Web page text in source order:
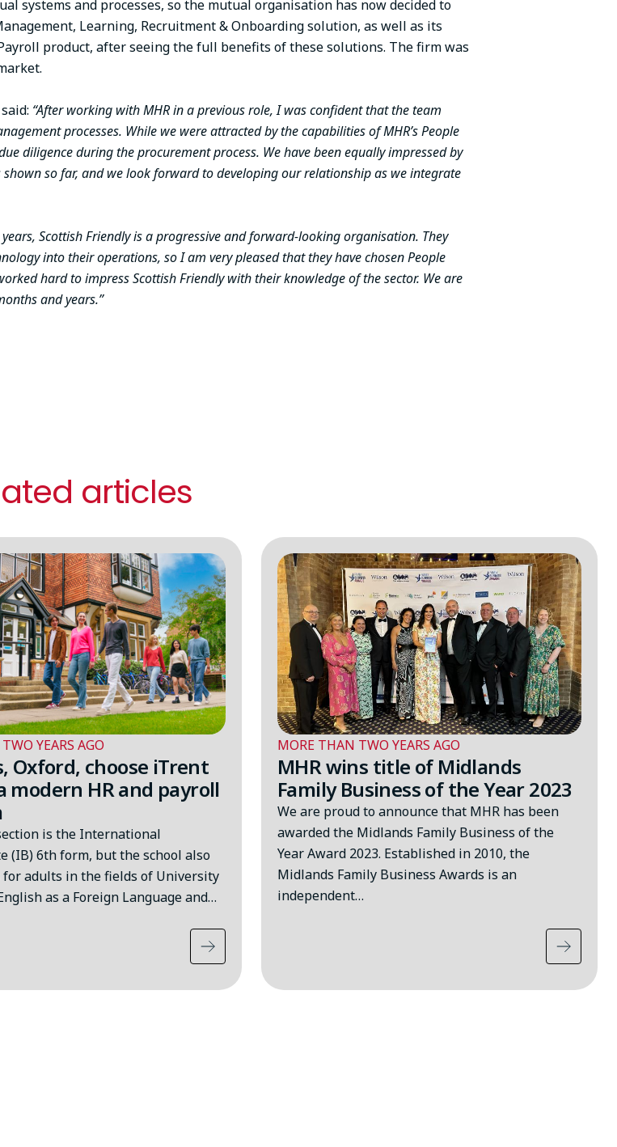
systems and processes, so the mutual organisation has now decided to
Learning, Recruitment & Onboarding solution, as well as its
product, after seeing the full benefits of these solutions. The firm was
“After working with MHR in a previous role, I was confident that the team
processes. While we were attracted by the capabilities of MHR’s People
diligence during the procurement process. We have been equally impressed by
so far, and we look forward to developing our relationship as we integrate
Scottish Friendly is a progressive and forward-looking organisation. They
into their operations, so I am very pleased that they have chosen People
hard to impress Scottish Friendly with their knowledge of the sector. We are
and years.”
articles
YEARS AGO
Oxford, choose iTrent
modern HR and payroll
is the International
(IB) 6th form, but the school also
for adults in the fields of University
as a Foreign Language and…
MORE THAN TWO YEARS AGO
MHR wins title of Midlands
Family Business of the Year 2023
We are proud to announce that MHR has been
awarded the Midlands Family Business of the
Year Award 2023. Established in 2010, the
Midlands Family Business Awards is an
independent…